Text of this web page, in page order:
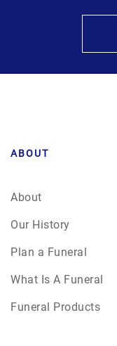
ABOUT
About
Our History
Plan a Funeral
What Is A Funeral
Funeral Products